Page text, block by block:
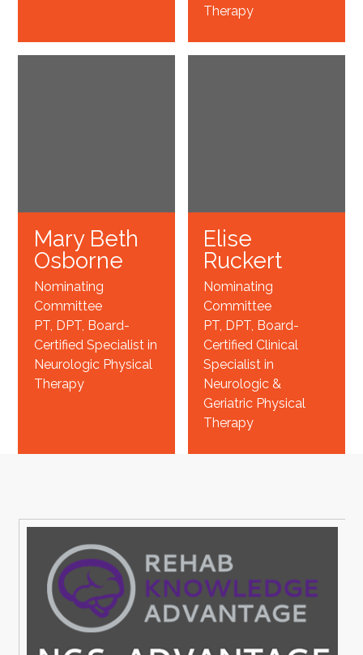
Therapy
Mary Beth
Osborne
Nominating
Committee
PT, DPT, Board-
Certified Specialist in
Neurologic Physical
Therapy
Elise
Ruckert
Nominating
Committee
PT, DPT, Board-
Certified Clinical
Specialist in
Neurologic &
Geriatric Physical
Therapy